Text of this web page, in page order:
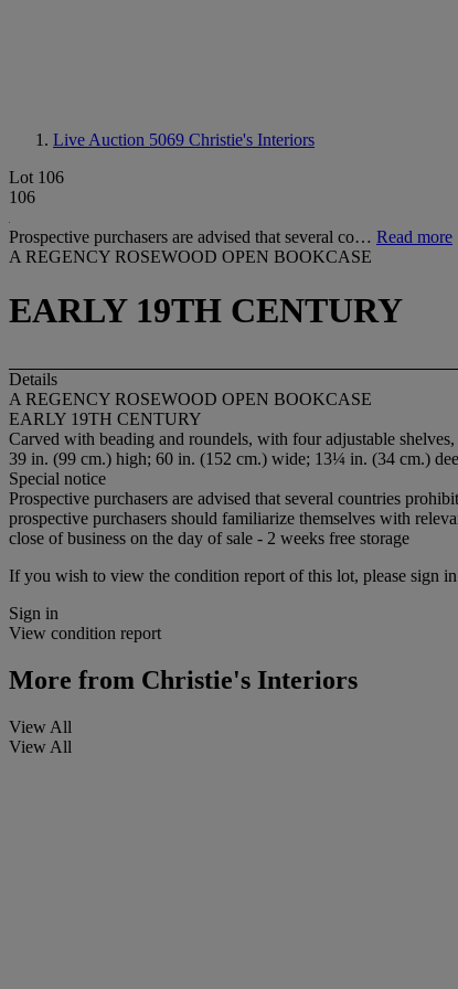
Live Auction 5069 Christie's Interiors
Lot 106
106
Prospective purchasers are advised that several co… Read more
A REGENCY ROSEWOOD OPEN BOOKCASE
EARLY 19TH CENTURY
Details
A REGENCY ROSEWOOD OPEN BOOKCASE
EARLY 19TH CENTURY
Carved with beading and roundels, with four adjustable
39 in. (99 cm.) high; 60 in. (152 cm.) wide; 13¼ in. (34 cm.)
Special notice
Prospective purchasers are advised that several countries
prospective purchasers should familiarize themselves with
close of business on the day of sale - 2 weeks free storage
If you wish to view the condition report of this lot, please sign
Sign in
View condition report
More from Christie's Interiors
View All
View All